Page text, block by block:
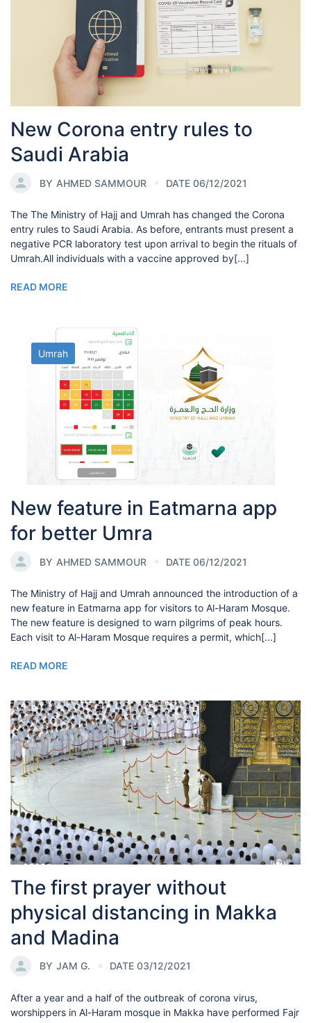
New Corona entry rules to
Saudi Arabia
BY AHMED SAMMOUR DATE 06/12/2021
The The Ministry of Hajj and Umrah has changed the Corona
entry rules to Saudi Arabia. As before, entrants must present a
negative PCR laboratory test upon arrival to begin the rituals of
Umrah.All individuals with a vaccine approved by[...]
READ MORE
Umrah
New feature in Eatmarna app
for better Umra
BY AHMED SAMMOUR DATE 06/12/2021
The Ministry of Hajj and Umrah announced the introduction of a
new feature in Eatmarna app for visitors to Al-Haram Mosque.
The new feature is designed to warn pilgrims of peak hours.
Each visit to Al-Haram Mosque requires a permit, which[...]
READ MORE
The first prayer without
physical distancing in Makka
and Madina
BY JAM G. DATE 03/12/2021
After a year and a half of the outbreak of corona virus,
worshippers in Al-Haram mosque in Makka have performed Fajr